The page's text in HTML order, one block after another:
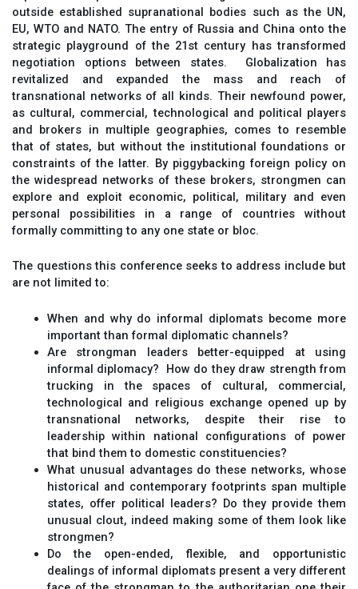
outside established supranational bodies such as the UN,
EU, WTO and NATO. The entry of Russia and China onto the
strategic playground of the 21st century has transformed
negotiation options between states. Globalization has
revitalized and expanded the mass and reach of
transnational networks of all kinds. Their newfound power,
as cultural, commercial, technological and political players
and brokers in multiple geographies, comes to resemble
that of states, but without the institutional foundations or
constraints of the latter. By piggybacking foreign policy on
the widespread networks of these brokers, strongmen can
explore and exploit economic, political, military and even
personal possibilities in a range of countries without
formally committing to any one state or bloc.
The questions this conference seeks to address include but
are not limited to:
When and why do informal diplomats become more
important than formal diplomatic channels?
Are strongman leaders better-equipped at using
informal diplomacy? How do they draw strength from
trucking in the spaces of cultural, commercial,
technological and religious exchange opened up by
transnational networks, despite their rise to
leadership within national configurations of power
that bind them to domestic constituencies?
What unusual advantages do these networks, whose
historical and contemporary footprints span multiple
states, offer political leaders? Do they provide them
unusual clout, indeed making some of them look like
strongmen?
Do the open-ended, flexible, and opportunistic
dealings of informal diplomats present a very different